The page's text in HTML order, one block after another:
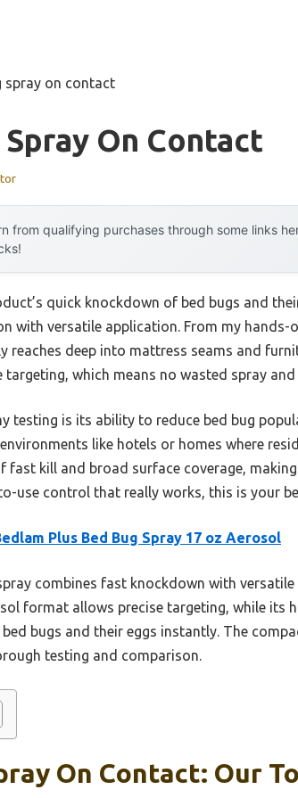
spray on contact
On Contact
from qualifying purchases through some links
quick knockdown of bed bugs and
with versatile application. From my hands-
reaches deep into mattress seams and
which means no wasted spray
testing is its ability to reduce bed bug
like hotels or homes where
fast kill and broad surface coverage,
use control that really works, this is your
Plus Bed Bug Spray 17 oz Aerosol
combines fast knockdown with
format allows precise targeting, while its
bugs and their eggs instantly. The
testing and comparison.
On Contact: Our